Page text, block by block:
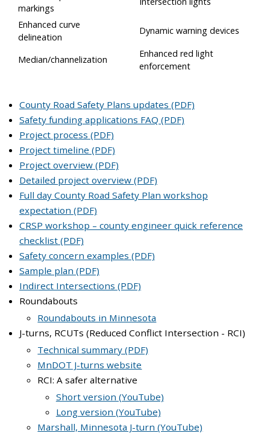
markings
Enhanced curve
delineation
Dynamic warning devices
Median/channelization
Enhanced red light
enforcement
County Road Safety Plans updates (PDF)
Safety funding applications FAQ (PDF)
Project process (PDF)
Project timeline (PDF)
Project overview (PDF)
Detailed project overview (PDF)
Full day County Road Safety Plan workshop
expectation (PDF)
CRSP workshop – county engineer quick reference
checklist (PDF)
Safety concern examples (PDF)
Sample plan (PDF)
Indirect Intersections (PDF)
Roundabouts
Roundabouts in Minnesota
J-turns, RCUTs (Reduced Conflict Intersection - RCI)
Technical summary (PDF)
MnDOT J-turns website
RCI: A safer alternative
Short version (YouTube)
Long version (YouTube)
Marshall, Minnesota J-turn (YouTube)